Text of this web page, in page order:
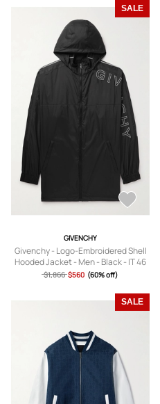
SALE
GIVENCHY
Givenchy - Logo-Embroidered Shell
Hooded Jacket - Men - Black - IT 46
$1,866 $560 (60% off)
SALE